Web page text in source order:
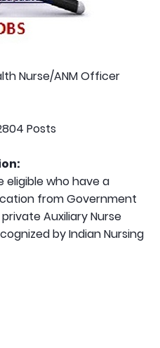
Nurse/ANM Officer
Posts
eligible who have a
from Government
Auxiliary Nurse
by Indian Nursing